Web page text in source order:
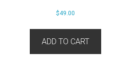
$49.00
ADD TO CART